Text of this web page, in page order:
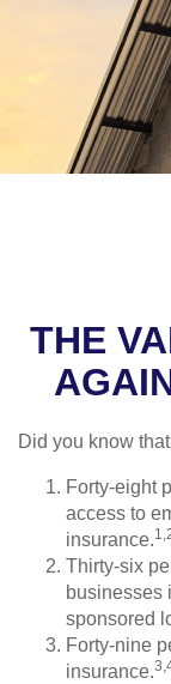
THE
Did you know
Forty-eight
access to
insurance.
Thirty-six
businesses
sponsored
Forty-nine
insurance.